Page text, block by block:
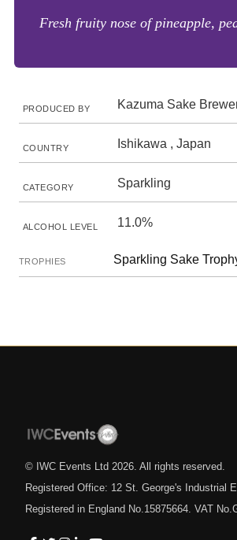
Fresh fruity nose of pineapple,
PRODUCED BY Kazuma Sake
COUNTRY Ishikawa , Japan
CATEGORY Sparkling
ALCOHOL LEVEL 11.0%
TROPHIES Sparkling Sake
© IWC Events Ltd 2026 . All rights reserved.
Registered Office: 12 St. George's Industrial
Registered in England No.15875664. VAT